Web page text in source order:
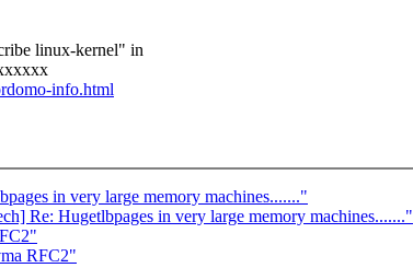
linux-kernel" in
info.html
in very large memory machines......."
Re: Hugetlbpages in very large memory machines......."
RFC2"